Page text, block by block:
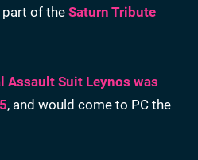
of the Saturn Tribute
Assault Suit Leynos was
, and would come to PC the